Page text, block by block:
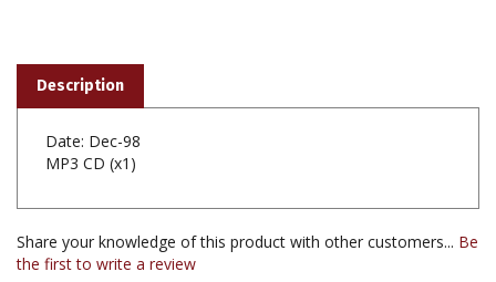
Date: Dec-98
Share your knowledge of this product with other customers...Be
Browse for more products in the same category as this